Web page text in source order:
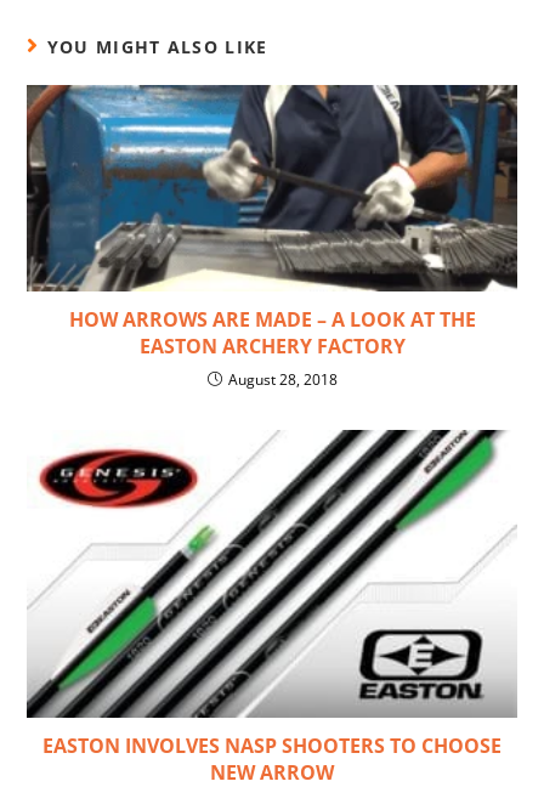
YOU MIGHT ALSO LIKE
HOW ARROWS ARE MADE – A LOOK AT THE
EASTON ARCHERY FACTORY
August 28, 2018
EASTON INVOLVES NASP SHOOTERS TO CHOOSE
NEW ARROW